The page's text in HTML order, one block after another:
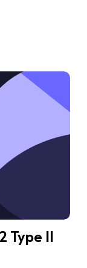
Type II